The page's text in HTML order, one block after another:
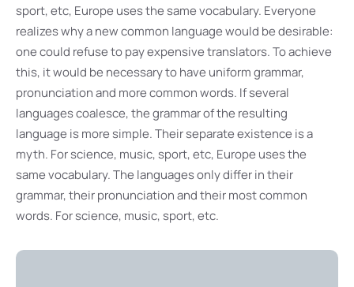
sport, etc, Europe uses the same vocabulary. Everyone
realizes why a new common language would be desirable:
one could refuse to pay expensive translators. To achieve
this, it would be necessary to have uniform grammar,
pronunciation and more common words. If several
languages coalesce, the grammar of the resulting
language is more simple. Their separate existence is a
myth. For science, music, sport, etc, Europe uses the
same vocabulary. The languages only differ in their
grammar, their pronunciation and their most common
words. For science, music, sport, etc.